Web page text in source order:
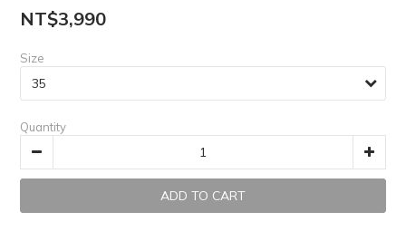
NT$3,990
Size
Quantity
ADD TO CART